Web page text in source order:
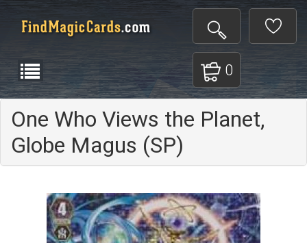
0
One Who Views the Planet,
Globe Magus (SP)